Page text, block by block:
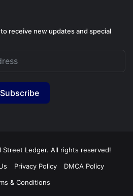
receive new updates and special
Subscribe
Street Ledger. All rights reserved!
Privacy Policy
DMCA Policy
& Conditions